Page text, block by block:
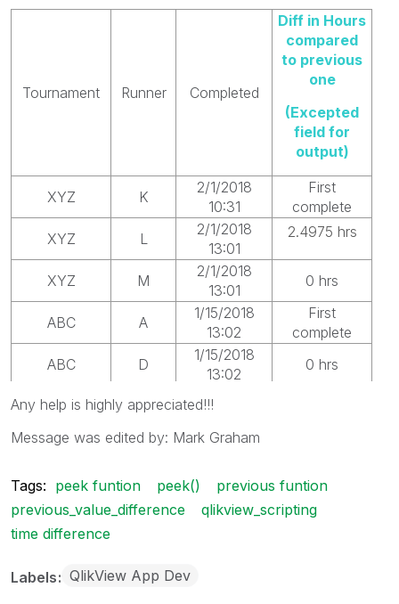
Tournament Runner Completed
Diff in Hours
compared
to previous
one
(Excepted
field for
output)
XYZ K
2/1/2018
10:31
First
complete
XYZ
L
2/1/2018
13:01
2.4975 hrs
XYZ M
2/1/2018
13:01
0 hrs
ABC A
1/15/2018
13:02
First
complete
ABC
D
1/15/2018
13:02
0 hrs
ABC B
1/25/2018
23:02
Any help is highly appreciated!!!
Message was edited by: Mark Graham
Tags: peek funtion peek()
previous funtion
previous_value_difference
qlikview_scripting
time difference
Labels QlikView App Dev